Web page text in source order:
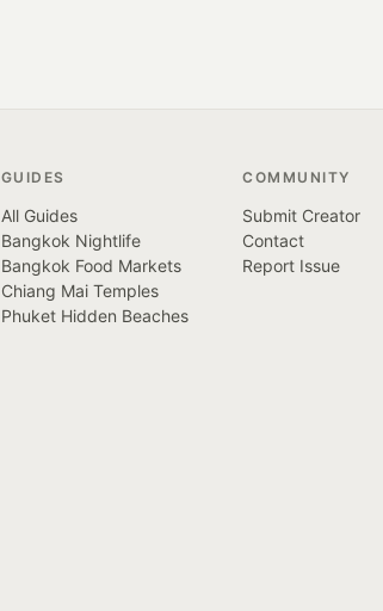
GUIDES
All Guides
Bangkok Nightlife
Bangkok Food Markets
Chiang Mai Temples
Phuket Hidden Beaches
COMMUNITY
Submit Creator
Contact
Report Issue